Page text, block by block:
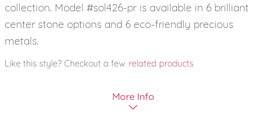
collection. Model #sol426-pr is available in 6 brilliant
center stone options and 6 eco-friendly precious
metals.
Like this style? Checkout a few related products
More Info